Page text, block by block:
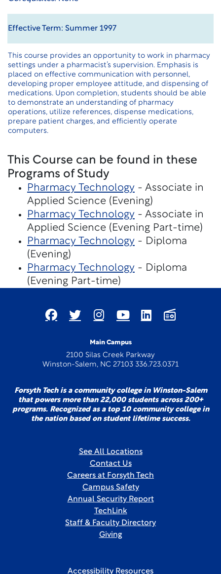
Effective Term: Summer 1997
This course provides an opportunity to work in pharmacy
settings under a pharmacist’s supervision. Emphasis is
placed on effective communication with personnel,
developing proper employee attitude, and dispensing of
medications. Upon completion, students should be able
to demonstrate an understanding of pharmacy
operations, utilize references, dispense medications,
prepare patient charges, and efficiently operate
computers.
This Course can be found in these
Programs of Study
Pharmacy Technology - Associate in
Applied Science (Evening)
Pharmacy Technology - Associate in
Applied Science (Evening Part-time)
Pharmacy Technology - Diploma
(Evening)
Pharmacy Technology - Diploma
(Evening Part-time)
Main Campus
2100 Silas Creek Parkway
Winston-Salem, NC 27103 336.723.0371
Forsyth Tech is a community college in Winston-Salem
that powers more than 22,000 students across 200+
programs. Recognized as a top 10 community college in
the nation based on student lifetime success.
See All Locations
Contact Us
Careers at Forsyth Tech
Campus Safety
Annual Security Report
TechLink
Staff & Faculty Directory
Giving
Accessibility Resources